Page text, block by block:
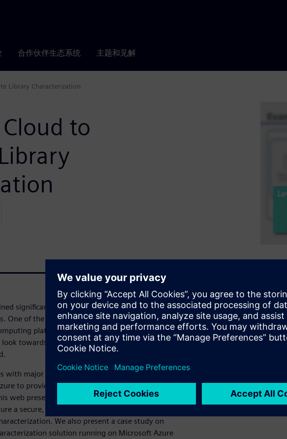
合作伙伴生态系统 主题和见解
Library Characterization
to
significant viability and popularity for EDA
One of the EDA tasks that readily takes advantage of
platforms is library characterization. We have
towards cloud platforms to address compute
with major cloud platforms including Amazon Web
to provide validated workflows & optimized tools
web presentation outlines the recommended steps
a secure, scalable and cost-effective cloud
We also present a case study on
solution running on Microsoft Azure